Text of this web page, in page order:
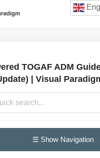
TOGAF ADM
| Visual
☰ Show Navigation